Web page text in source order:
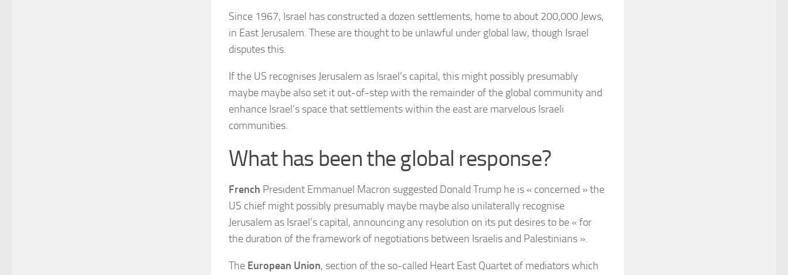
Since 1967, Israel has constructed a dozen settlements, home to about 200,000 Jews,
in East Jerusalem. These are thought to be unlawful under global law, though Israel
disputes this.
If the US recognises Jerusalem as Israel’s capital, this might possibly presumably
maybe maybe also set it out-of-step with the remainder of the global community and
enhance Israel’s space that settlements within the east are marvelous Israeli
communities.
What has been the global response?
French President Emmanuel Macron suggested Donald Trump he is « concerned » the
US chief might possibly presumably maybe maybe also unilaterally recognise
Jerusalem as Israel’s capital, announcing any resolution on its put desires to be « for
the duration of the framework of negotiations between Israelis and Palestinians ».
The European Union, section of the so-called Heart East Quartet of mediators which